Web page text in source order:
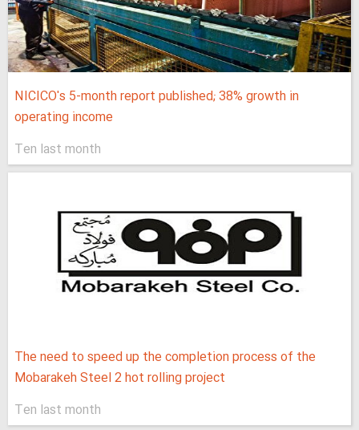
NICICO's 5-month report published; 38% growth in
operating income
Ten last month
The need to speed up the completion process of the
Mobarakeh Steel 2 hot rolling project
Ten last month